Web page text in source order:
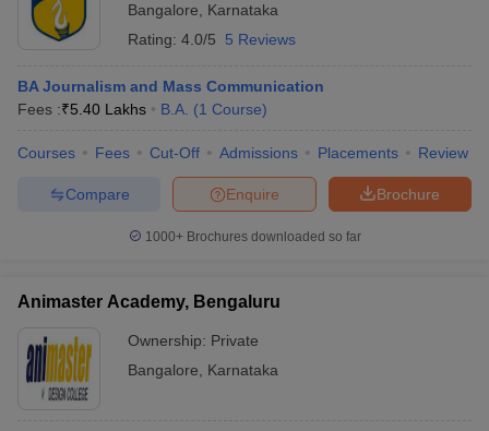
Bangalore
Karnataka
Rating: 4.0/5 5 Reviews
BA Journalism and Mass Communication
Fees :₹5.40 Lakhs B.A. (1 Course)
Courses Fees Cut-Off Admissions Placements Review
Brochure
Enquire
Compare
1000+Brochures downloaded so far
Animaster Academy, Bengaluru
Ownership: Private
Bangalore
Karnataka